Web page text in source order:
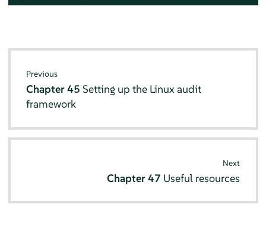
Previous
Chapter 45 Setting up the Linux audit
framework
Next
Chapter 47 Useful resources